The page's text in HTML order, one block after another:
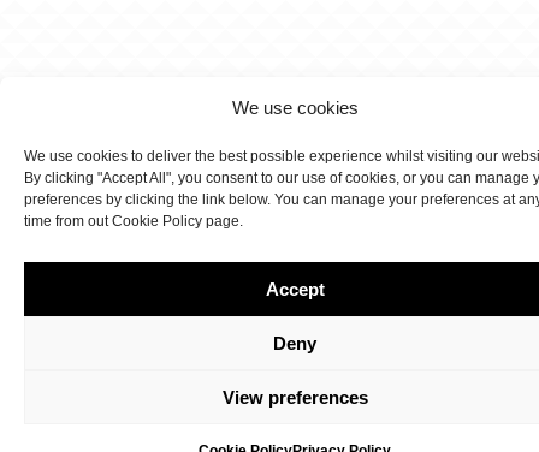
We use cookies
We use cookies to deliver the best possible experience whilst visiting our
By clicking "Accept All", you consent to our use of cookies, or you can manage
preferences by clicking the link below. You can manage your preferences at
time from out Cookie Policy page.
Accept
Deny
View preferences